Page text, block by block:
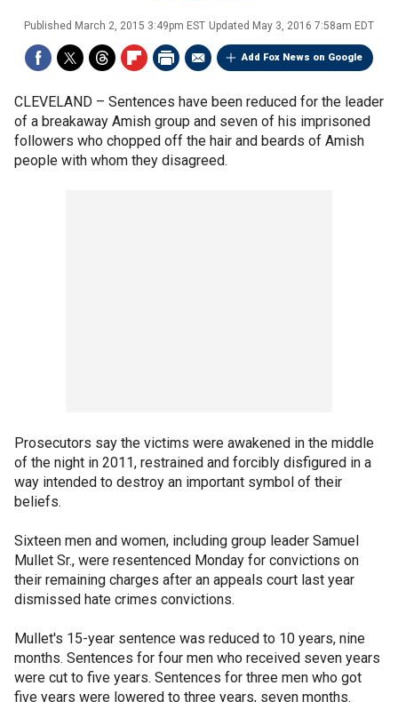
Published March 2, 2015 3:49pm EST Updated May 3, 2016 7:58am EDT
Add Fox News on Google
CLEVELAND – Sentences have been reduced for the leader
of a breakaway Amish group and seven of his imprisoned
followers who chopped off the hair and beards of Amish
people with whom they disagreed.
Prosecutors say the victims were awakened in the middle
of the night in 2011, restrained and forcibly disfigured in a
way intended to destroy an important symbol of their
beliefs.
Sixteen men and women, including group leader Samuel
Mullet Sr., were resentenced Monday for convictions on
their remaining charges after an appeals court last year
dismissed hate crimes convictions.
Mullet's 15-year sentence was reduced to 10 years, nine
months. Sentences for four men who received seven years
were cut to five years. Sentences for three men who got
five years were lowered to three years, seven months.